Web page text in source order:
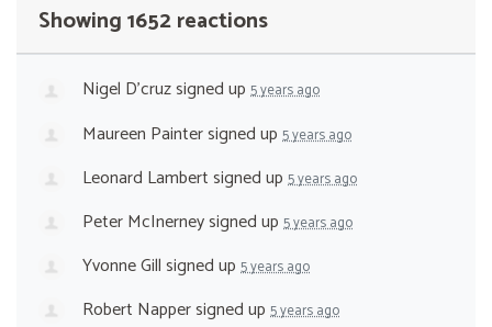
Showing 1652 reactions
Nigel D'cruzsigned up 5 years ago
Maureen Paintersigned up 5 years ago
Leonard Lambertsigned up 5 years ago
Peter McInerneysigned up 5 years ago
Yvonne Gillsigned up 5 years ago
Robert Nappersigned up 5 years ago